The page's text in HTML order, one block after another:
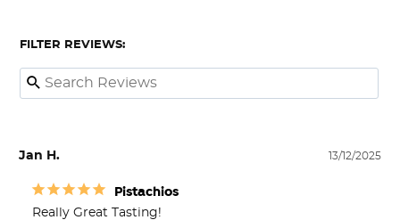
FILTER REVIEWS:
13/12/2025
Jan H.
Pistachios
Really Great Tasting!